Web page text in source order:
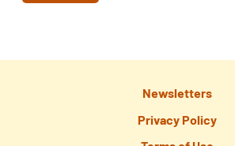
Newsletters
Privacy Policy